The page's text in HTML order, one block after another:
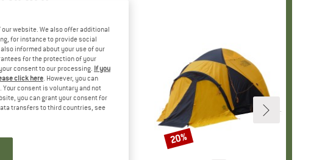
Discount
20%
website. We also offer additional
for instance to provide social
informed about your use of our
for the protection of your
consent to our processing. If you
click here. However, you can
consent is voluntary and not
you can grant your consent for
transfers to third countries, see